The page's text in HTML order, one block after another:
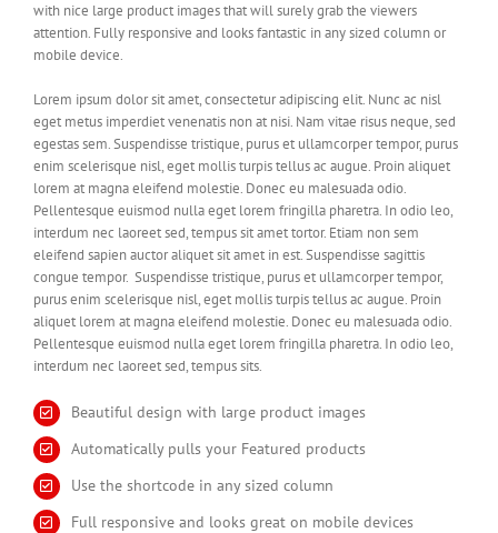
with nice large product images that will surely grab the viewers
attention. Fully responsive and looks fantastic in any sized column or
mobile device.
Lorem ipsum dolor sit amet, consectetur adipiscing elit. Nunc ac nisl
eget metus imperdiet venenatis non at nisi. Nam vitae risus neque, sed
egestas sem. Suspendisse tristique, purus et ullamcorper tempor, purus
enim scelerisque nisl, eget mollis turpis tellus ac augue. Proin aliquet
lorem at magna eleifend molestie. Donec eu malesuada odio.
Pellentesque euismod nulla eget lorem fringilla pharetra. In odio leo,
interdum nec laoreet sed, tempus sit amet tortor. Etiam non sem
eleifend sapien auctor aliquet sit amet in est. Suspendisse sagittis
congue tempor. Suspendisse tristique, purus et ullamcorper tempor,
purus enim scelerisque nisl, eget mollis turpis tellus ac augue. Proin
aliquet lorem at magna eleifend molestie. Donec eu malesuada odio.
Pellentesque euismod nulla eget lorem fringilla pharetra. In odio leo,
interdum nec laoreet sed, tempus sits.
Beautiful design with large product images
Automatically pulls your Featured products
Use the shortcode in any sized column
Full responsive and looks great on mobile devices